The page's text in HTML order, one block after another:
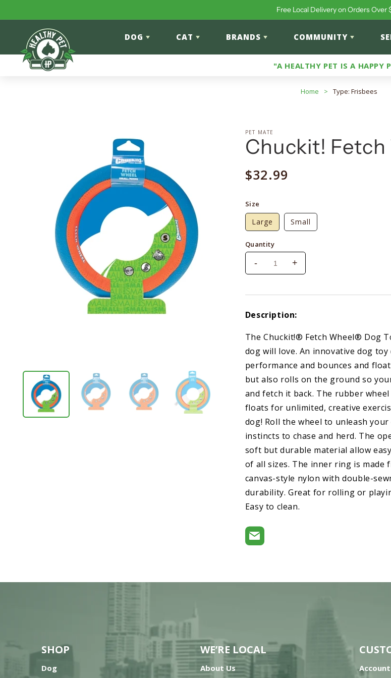
Free Local Delivery on Orders Over
DOG CAT BRANDS COMMUNITY
"A HEALTHY PET IS A HAPPY
Home > Type: Frisbees
PET MATE
Chuckit! Fetch
Regular
$32.99
Size
Large Small
Quantity
Decrease
Fetch
Wheel
-
Increase
Wheel
+
Description:
The Chuckit!® Fetch Wheel® Dog
dog will love. An innovative dog
performance and bounces and
but also rolls on the ground so
and fetch it back. The rubber wheel
floats for unlimited, creative
dog! Roll the wheel to unleash
instincts to chase and herd. The
soft but durable material allow
of all sizes. The inner ring is made
canvas-style nylon with double-
durability. Great for rolling or
Easy to clean.
SHOP
Dog
WE’RE LOCAL
About Us
Account